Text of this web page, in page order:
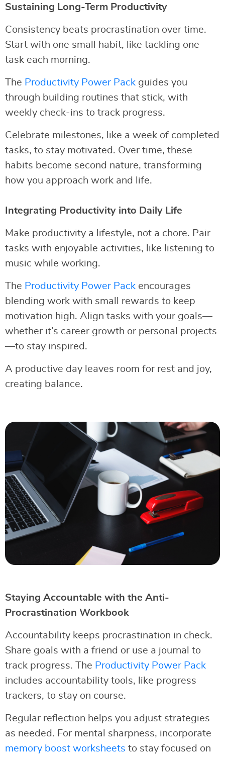
Sustaining Long-Term Productivity
Consistency beats procrastination over time.
Start with one small habit, like tackling one
task each morning.
The Productivity Power Pack guides you
through building routines that stick, with
weekly check-ins to track progress.
Celebrate milestones, like a week of completed
tasks, to stay motivated. Over time, these
habits become second nature, transforming
how you approach work and life.
Integrating Productivity into Daily Life
Make productivity a lifestyle, not a chore. Pair
tasks with enjoyable activities, like listening to
music while working.
The Productivity Power Pack encourages
blending work with small rewards to keep
motivation high. Align tasks with your goals—
whether it’s career growth or personal projects
—to stay inspired.
A productive day leaves room for rest and joy,
creating balance.
Staying Accountable with the Anti-
Procrastination Workbook
Accountability keeps procrastination in check.
Share goals with a friend or use a journal to
track progress. The Productivity Power Pack
includes accountability tools, like progress
trackers, to stay on course.
Regular reflection helps you adjust strategies
as needed. For mental sharpness, incorporate
memory boost worksheets to stay focused on